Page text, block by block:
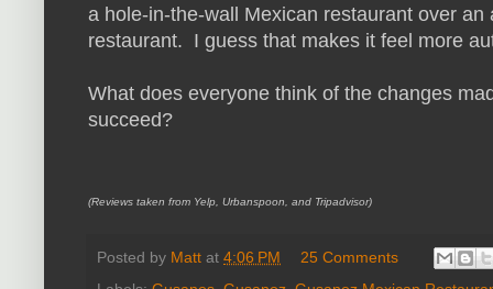
a hole-in-the-wall Mexican restaurant over
restaurant. I guess that makes it feel more
What does everyone think of the changes
succeed?
(Reviews taken from Yelp, Urbanspoon, and Tripadvisor)
Posted by Matt at 4:06 PM
25 Comments